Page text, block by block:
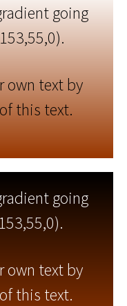
going
own text by
this text.
going
own text by
this text.